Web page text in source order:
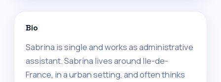
Bio
Sabrina is single and works as administrative
assistant. Sabrina lives around Ile-de-
France, in a urban setting, and often thinks